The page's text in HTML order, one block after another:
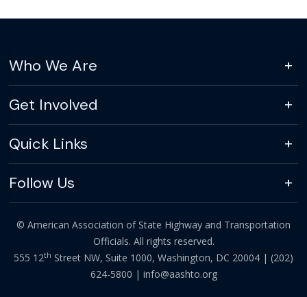
Who We Are
Get Involved
Quick Links
Follow Us
© American Association of State Highway and Transportation
Officials. All rights reserved.
555 12th Street NW, Suite 1000, Washington, DC 20004 | (202)
624-5800 | info@aashto.org